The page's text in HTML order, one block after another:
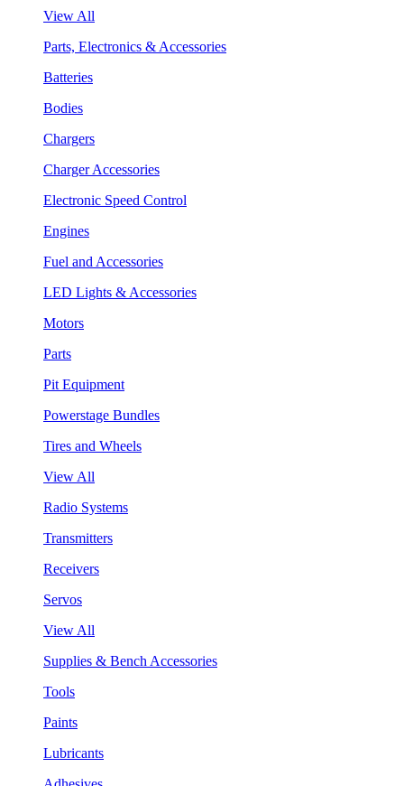
View All
Parts, Electronics & Accessories
Batteries
Bodies
Chargers
Charger Accessories
Electronic Speed Control
Engines
Fuel and Accessories
LED Lights & Accessories
Motors
Parts
Pit Equipment
Powerstage Bundles
Tires and Wheels
View All
Radio Systems
Transmitters
Receivers
Servos
View All
Supplies & Bench Accessories
Tools
Paints
Lubricants